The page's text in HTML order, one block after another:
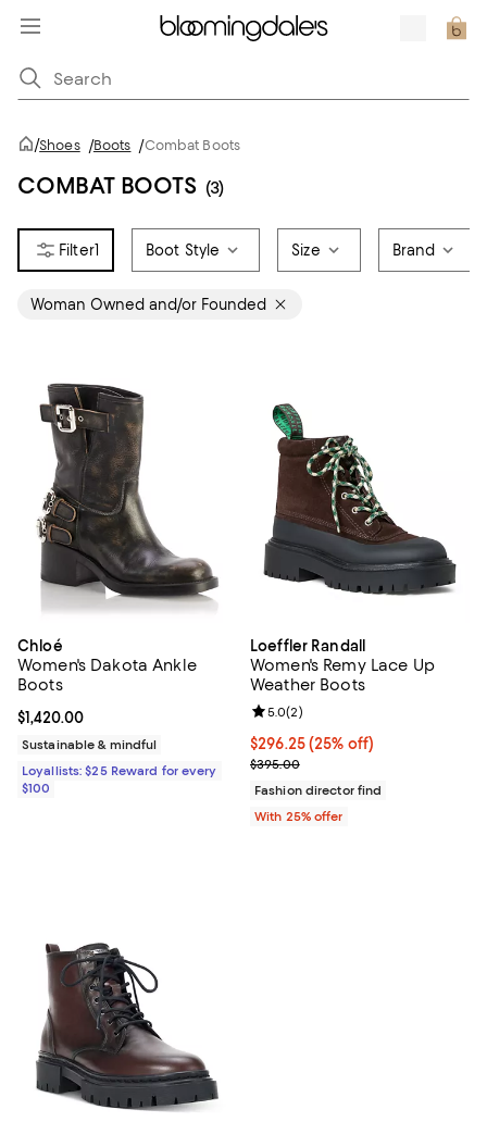
/Shoes /Boots /Combat Boots
COMBAT BOOTS (3)
1 Boot Style Size Brand
Woman Owned and/or Founded
Chloé
Women's Dakota Ankle
Boots
Current price $1,420.00; ;
$1,420.00
Sustainable & mindful
Loyallists: $25 Reward for every
$100
Loeffler Randall
Women's Remy Lace Up
Weather Boots
Current price $296.25; 25% off;
$296.25(25% off)
; Previous price $395.00;
$395.00
Review rating: 5.0 out of 5; 2
5.0(2)
Fashion director find
With 25% offer